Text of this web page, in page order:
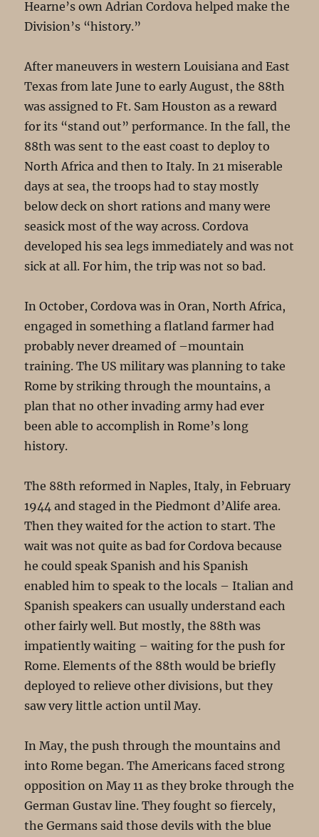
Hearne’s own Adrian Cordova helped make the
Division’s “history.”
After maneuvers in western Louisiana and East
Texas from late June to early August, the 88th
was assigned to Ft. Sam Houston as a reward
for its “stand out” performance. In the fall, the
88th was sent to the east coast to deploy to
North Africa and then to Italy. In 21 miserable
days at sea, the troops had to stay mostly
below deck on short rations and many were
seasick most of the way across. Cordova
developed his sea legs immediately and was not
sick at all. For him, the trip was not so bad.
In October, Cordova was in Oran, North Africa,
engaged in something a flatland farmer had
probably never dreamed of –mountain
training. The US military was planning to take
Rome by striking through the mountains, a
plan that no other invading army had ever
been able to accomplish in Rome’s long
history.
The 88th reformed in Naples, Italy, in February
1944 and staged in the Piedmont d’Alife area.
Then they waited for the action to start. The
wait was not quite as bad for Cordova because
he could speak Spanish and his Spanish
enabled him to speak to the locals – Italian and
Spanish speakers can usually understand each
other fairly well. But mostly, the 88th was
impatiently waiting – waiting for the push for
Rome. Elements of the 88th would be briefly
deployed to relieve other divisions, but they
saw very little action until May.
In May, the push through the mountains and
into Rome began. The Americans faced strong
opposition on May 11 as they broke through the
German Gustav line. They fought so fiercely,
the Germans said those devils with the blue